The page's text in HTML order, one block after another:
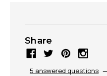
Share
5 answered questions —